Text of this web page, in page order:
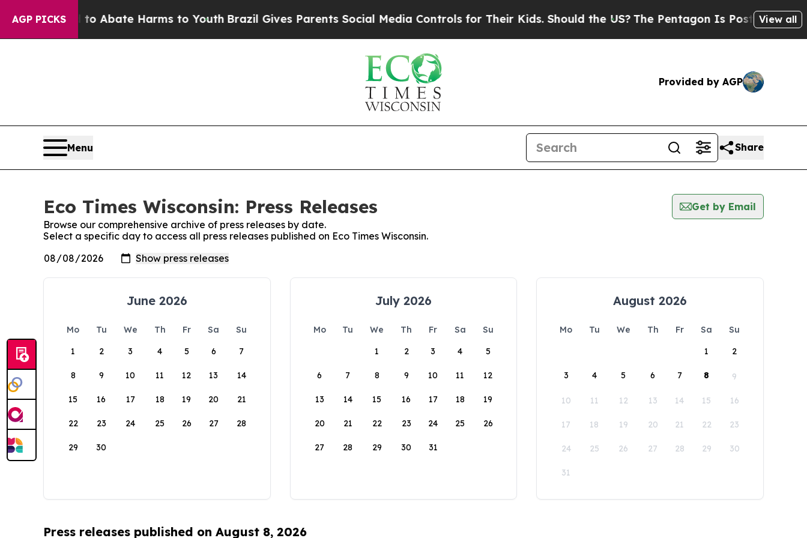
AGP PICKS
Fund to Abate Harms to YouthBrazil Gives Parents Social Media Controls for Their Kids. Should the US? The Pentagon Is Posting Cryptic
View all
Provided by AGP
Menu Share
Eco Times Wisconsin: Press Releases
Get by Email
Browse our comprehensive archive of press releases by date.
Select a specific day to access all press releases published on Eco Times Wisconsin.
June 2026
Mo Tu We Th Fr Sa
Su
1
2 3 4 5 6 7
8 9 10 11 12 13 14
15 16 17 18 19 20 21
22 23 24 25 26 27 28
29 30
July 2026
Mo Tu We Th Fr Sa
Su
1
2 3 4 5
6 7 8 9 10 11 12
13 14 15 16 17 18 19
20 21 22 23 24 25 26
27 28 29 30 31
August 2026
Mo Tu We Th Fr Sa
Su
1
2
3 4 5 6 7 8 9
10 11 12 13 14 15 16
17 18 19 20 21 22 23
24 25 26 27 28 29 30
31
Press releases published on August 8, 2026